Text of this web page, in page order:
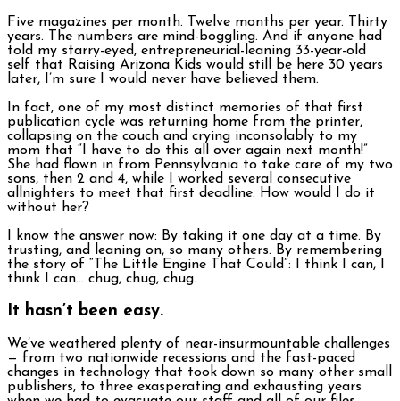
Five magazines per month. Twelve months per year. Thirty
years. The numbers are mind-boggling. And if anyone had
told my starry-eyed, entrepreneurial-leaning 33-year-old
self that Raising Arizona Kids would still be here 30 years
later, I’m sure I would never have believed them.
In fact, one of my most distinct memories of that first
publication cycle was returning home from the printer,
collapsing on the couch and crying inconsolably to my
mom that “I have to do this all over again next month!”
She had flown in from Pennsylvania to take care of my two
sons, then 2 and 4, while I worked several consecutive
allnighters to meet that first deadline. How would I do it
without her?
I know the answer now: By taking it one day at a time. By
trusting, and leaning on, so many others. By remembering
the story of “The Little Engine That Could”: I think I can, I
think I can… chug, chug, chug.
It hasn’t been easy.
We’ve weathered plenty of near-insurmountable challenges
— from two nationwide recessions and the fast-paced
changes in technology that took down so many other small
publishers, to three exasperating and exhausting years